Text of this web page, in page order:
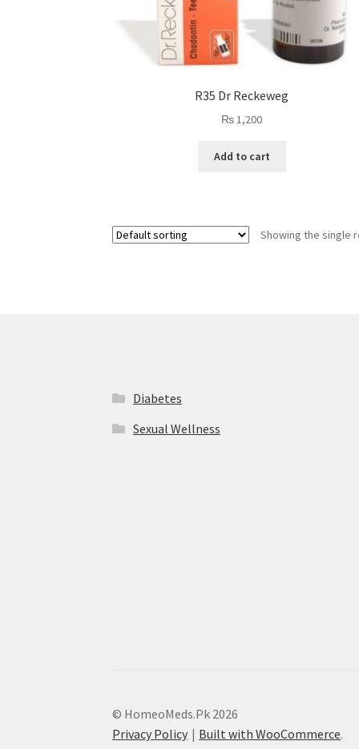
R35 Dr Reckeweg
₨1,200
Add to cart
Showing the single
Diabetes
Sexual Wellness
© HomeoMeds.Pk 2026
Privacy Policy
Built with WooCommerce.